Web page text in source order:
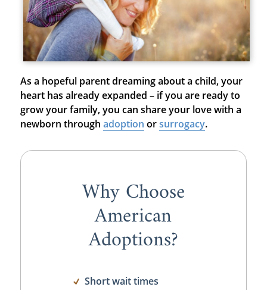
As a hopeful parent dreaming about a child, your
heart has already expanded – if you are ready to
grow your family, you can share your love with a
newborn through adoption orsurrogacy.
Why Choose
American
Adoptions?
Short wait times